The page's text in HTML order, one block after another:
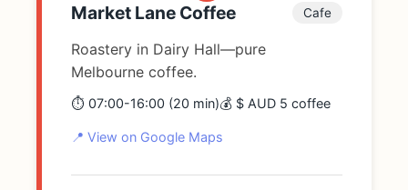
Market Lane Coffee Cafe
Roastery in Dairy Hall—pure
Melbourne coffee.
⏱️ 07:00-16:00 (20 min)💰 $ AUD 5 coffee
📍 View on Google Maps